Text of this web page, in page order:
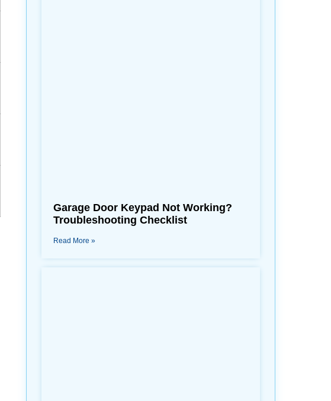
Garage Door Keypad Not Working?
Troubleshooting Checklist
Read More »